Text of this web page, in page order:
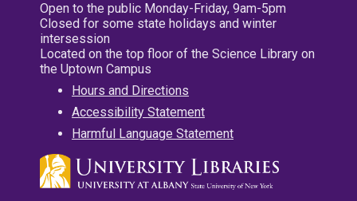
Open to the public Monday-Friday, 9am-5pm
Closed for some state holidays and winter
intersession
Located on the top floor of the Science Library on
the Uptown Campus
Hours and Directions
Accessibility Statement
Harmful Language Statement